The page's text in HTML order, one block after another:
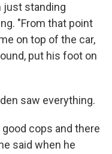
just standing
"From that point
on top of the car,
put his foot on
saw everything.
cops and there
said when he